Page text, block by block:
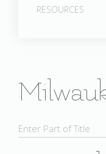
RESOURCES